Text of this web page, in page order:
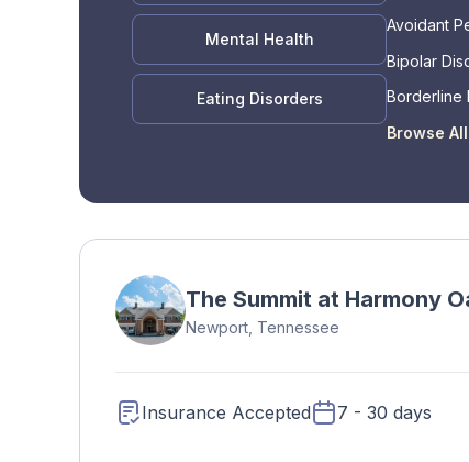
Mental Health
Eating Disorders
Avoidant
Bipolar
Borderline
Browse
The Summit at Harmony
Newport, Tennessee
Insurance Accepted 7 - 30 days